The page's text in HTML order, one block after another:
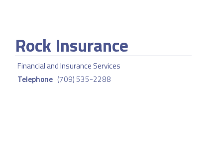
Rock Insurance
Financial and Insurance Services
Telephone (709) 535-2288